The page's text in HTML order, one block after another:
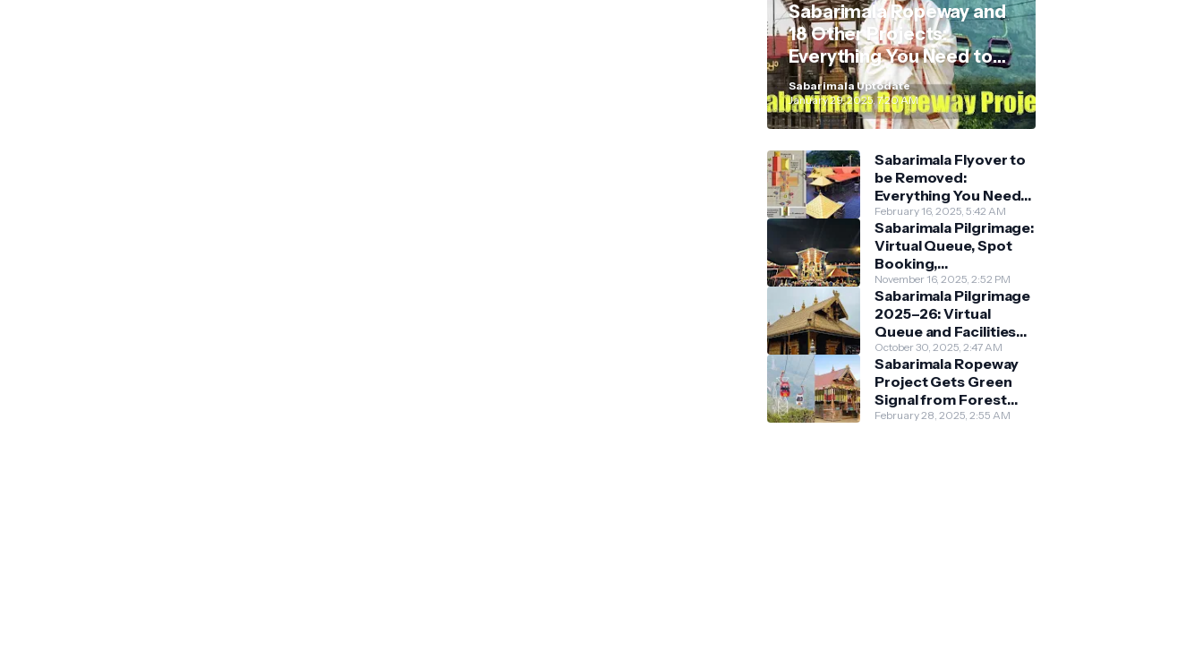
Sabarimala Ropeway and
18 Other Projects:
Everything You Need to
Know
Sabarimala Uptodate
January 29, 2025, 7:20 AM
Sabarimala Flyover to
be Removed:
Everything You Need
to Know About the
New Darshan System
February 16, 2025, 5:42 AM
Sabarimala Pilgrimage:
Virtual Queue, Spot
Booking,
Accommodation &
Key Guidelines
November 16, 2025, 2:52 PM
Sabarimala Pilgrimage
2025–26: Virtual
Queue and Facilities
Finalised
October 30, 2025, 2:47 AM
Sabarimala Ropeway
Project Gets Green
Signal from Forest
Department
February 28, 2025, 2:55 AM